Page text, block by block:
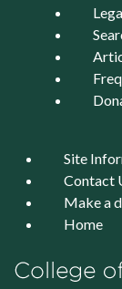
Site
Contact
Make a
Home